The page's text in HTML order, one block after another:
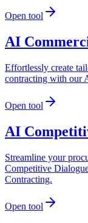
Open tool
AI
Effortlessly create
contracting with our
Open tool
AI
Streamline your
Competitive
Contracting.
Open tool